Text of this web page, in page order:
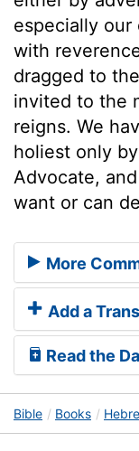
especially our
with
dragged to
invited to the
reigns. We
holiest only
Advocate,
want or can
More
Add a
Read the
Bible Books